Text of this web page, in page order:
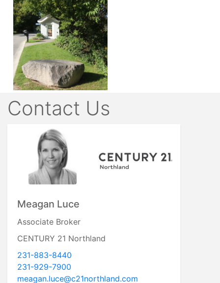
Contact Us
Meagan Luce
Associate Broker
CENTURY 21 Northland
231-883-8440
231-929-7900
meagan.luce@c21northland.com